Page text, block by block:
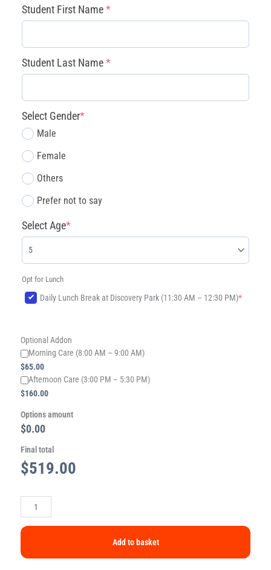
Student First Name*(required)
Student Last Name*
(required)
Select Gender*
(required)
Male
Female
Others
Prefer not to say
Select Age*
(required)
Opt for Lunch
Daily Lunch Break at Discovery Park (11:30 AM – 12:30 PM)*
(required)
Optional Addon
Morning Care (8:00 AM – 9:00 AM)
$65.00
​Afternoon Care (3:00 PM – 5:30 PM)
$160.00
Options amount
$0.00
Final total
$519.00
Game
Design
(July
27
–
quantity
Add to basket